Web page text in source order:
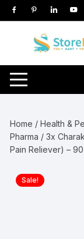
Skip
to
Home /Health &
Pharma / 3x
Pain Reliever) –
Sale!